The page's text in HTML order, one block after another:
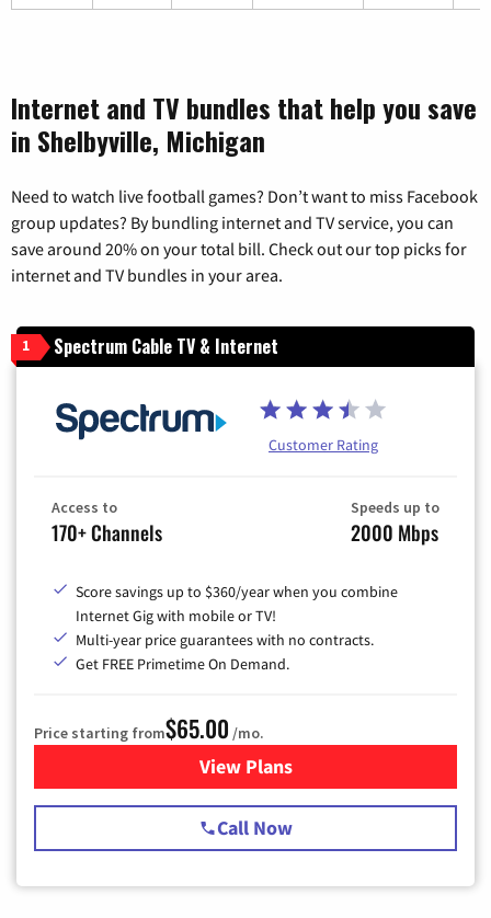
Internet and TV bundles that help you save
in Shelbyville, Michigan
Need to watch live football games? Don’t want to miss Facebook
group updates? By bundling internet and TV service, you can
save around 20% on your total bill. Check out our top picks for
internet and TV bundles in your area.
1 Spectrum Cable TV & Internet
Customer Rating
Access to
170+ Channels
Speeds up to
2000 Mbps
Score savings up to $360/year when you combine
Internet Gig with mobile or TV!
Multi-year price guarantees with no contracts.
Get FREE Primetime On Demand.
Price starting from$65.00 /mo.
View Plansfor Spectrum Cable TV &
Call Now